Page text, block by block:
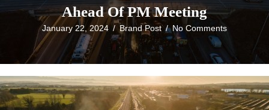
Ahead Of PM Meeting
January 22, 2024 / Brand Post / No Comments